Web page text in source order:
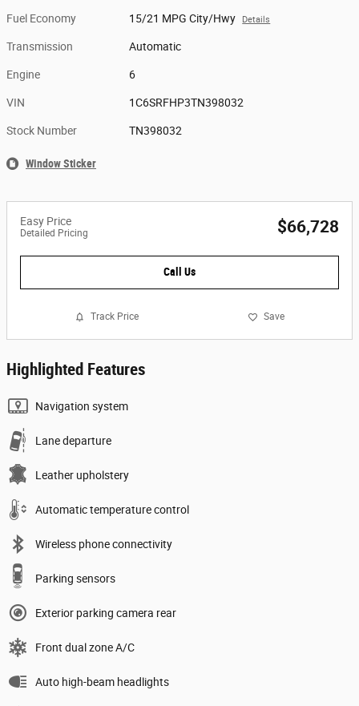
Fuel Economy 15/21 MPG City/Hwy Details
Transmission Automatic
Engine 6
VIN 1C6SRFHP3TN398032
Stock Number TN398032
Window Sticker
Easy Price
Detailed Pricing $66,728
Call Us
Track Price Save
Highlighted Features
Navigation system
Lane departure
Leather upholstery
Automatic temperature control
Wireless phone connectivity
Parking sensors
Exterior parking camera rear
Front dual zone A/C
Auto high-beam headlights